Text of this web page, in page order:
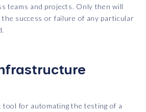
teams and projects. Only then will
the success or failure of any particular
tool for automating the testing of a